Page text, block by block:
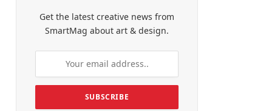
Get the latest creative news from
SmartMag about art & design.